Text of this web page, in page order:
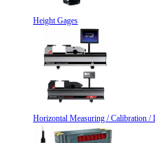
Height Gages
Horizontal Measuring / Calibration /